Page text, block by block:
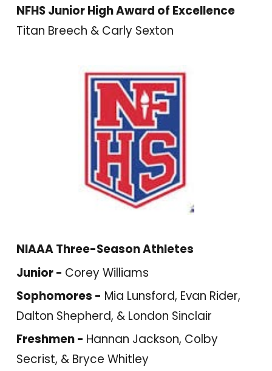
NFHS Junior High Award of Excellence
Titan Breech & Carly Sexton
NIAAA Three-Season Athletes
Junior - Corey Williams
Sophomores - Mia Lunsford, Evan Rider,
Dalton Shepherd, & London Sinclair
Freshmen - Hannan Jackson, Colby
Secrist, & Bryce Whitley